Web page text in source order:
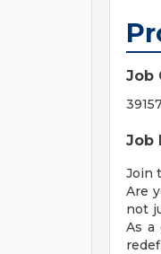
Job
Job
Join
Are
not
As a